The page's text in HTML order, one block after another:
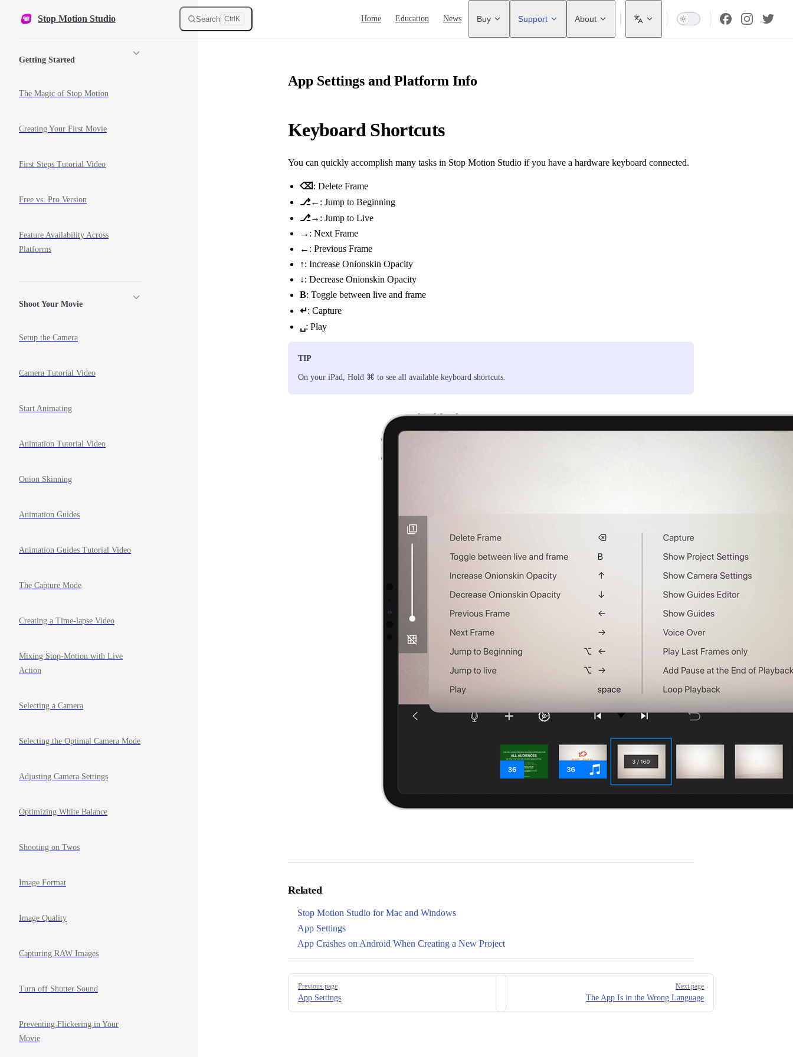
Skip to content
Stop Motion Studio Search Ctrl K Home Education News Buy Support About
Getting Started
The Magic of Stop Motion
Creating Your First Movie
First Steps Tutorial Video
Free vs. Pro Version
Feature Availability Across
Platforms
Shoot Your Movie
Setup the Camera
Camera Tutorial Video
Start Animating
Animation Tutorial Video
Onion Skinning
Animation Guides
Animation Guides Tutorial Video
The Capture Mode
Creating a Time-lapse Video
Mixing Stop-Motion with Live
Action
Selecting a Camera
Selecting the Optimal Camera Mode
Adjusting Camera Settings
Optimizing White Balance
Shooting on Twos
Image Format
Image Quality
Capturing RAW Images
Turn off Shutter Sound
Preventing Flickering in Your
Movie
App Settings and Platform Info
Keyboard Shortcuts
You can quickly accomplish many tasks in Stop Motion Studio if you have a hardware keyboard connected.
⌫: Delete Frame
⎇← : Jump to Beginning
⎇→ : Jump to Live
→ : Next Frame
← : Previous Frame
↑: Increase Onionskin Opacity
↓: Decrease Onionskin Opacity
B: Toggle between live and frame
↵: Capture
␣: Play
TIP
On your iPad, Hold ⌘ to see all available keyboard shortcuts.
Related
Stop Motion Studio for Mac and Windows
App Settings
App Crashes on Android When Creating a New Project
Pager
Previous page
App Settings
Next page
The App Is in the Wrong Language